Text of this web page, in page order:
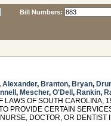
Bill Numbers:
Alexander, Branton, Bryan,
, Mescher, O'Dell , Rankin,
OF SOUTH CAROLINA,
PROVIDE CERTAIN
DOCTOR, OR